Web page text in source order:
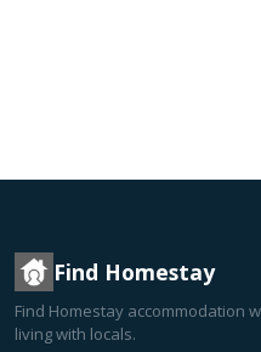
Find Homestay
Find Homestay accommodation
living with locals.